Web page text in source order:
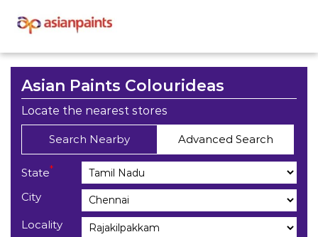
Asian Paints Colourideas
Locate the nearest stores
Search Nearby Advanced Search
State*
City
Locality